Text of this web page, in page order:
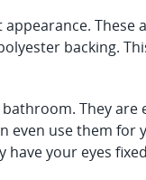
These
backing.
They are
even use them
have your eyes